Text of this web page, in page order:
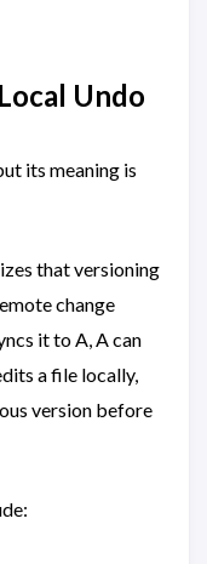
Undo
its meaning is
that versioning
change
it to A, A can
a file locally,
version before